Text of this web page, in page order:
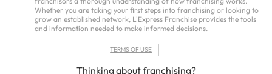
Thinking about franchising?
Whether you are taking your first steps into franchising or looking to
grow an established network, L'Express Franchise provides the tools
and information needed to make informed decisions.
TERMS OF USE
FRANCHISORS TERMS – AMERICAS